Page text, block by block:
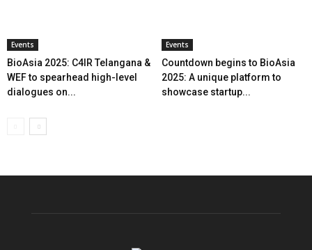
Events
BioAsia 2025: C4IR Telangana &
WEF to spearhead high-level
dialogues on...
Events
Countdown begins to BioAsia
2025: A unique platform to
showcase startup...